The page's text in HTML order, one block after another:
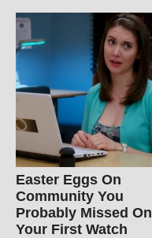
Easter Eggs On
Community You
Probably Missed On
Your First Watch